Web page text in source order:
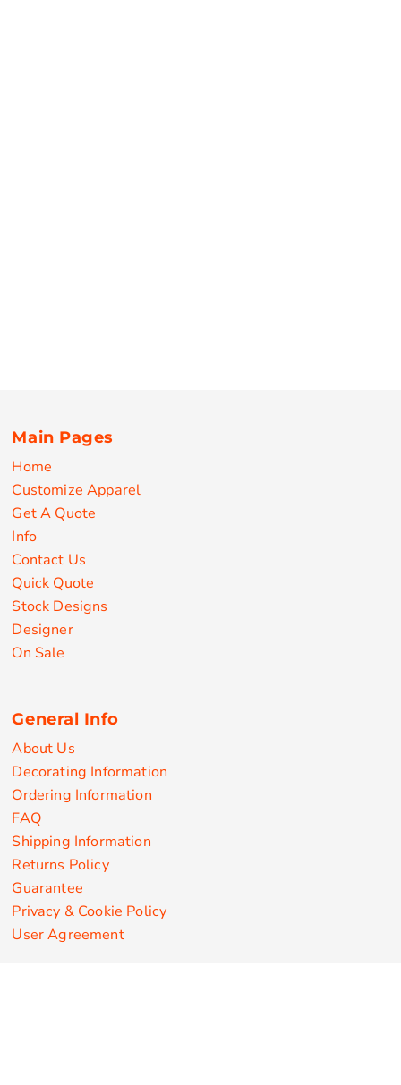
Main Pages
Home
Customize Apparel
Get A Quote
Info
Contact Us
Quick Quote
Stock Designs
Designer
On Sale
General Info
About Us
Decorating Information
Ordering Information
FAQ
Shipping Information
Returns Policy
Guarantee
Privacy & Cookie Policy
User Agreement